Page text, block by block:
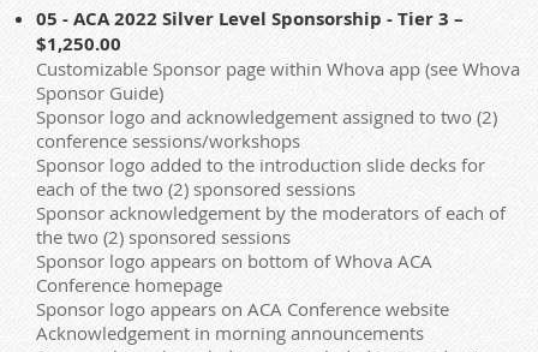
05 - ACA 2022 Silver Level Sponsorship - Tier 3 –
$1,250.00
Customizable Sponsor page within Whova app (see Whova
Sponsor Guide)
Sponsor logo and acknowledgement assigned to two (2)
conference sessions/workshops
Sponsor logo added to the introduction slide decks for
each of the two (2) sponsored sessions
Sponsor acknowledgement by the moderators of each of
the two (2) sponsored sessions
Sponsor logo appears on bottom of Whova ACA
Conference homepage
Sponsor logo appears on ACA Conference website
Acknowledgement in morning announcements